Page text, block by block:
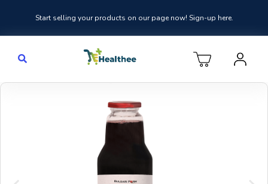
Start selling your products on our page now! Sign-up here.